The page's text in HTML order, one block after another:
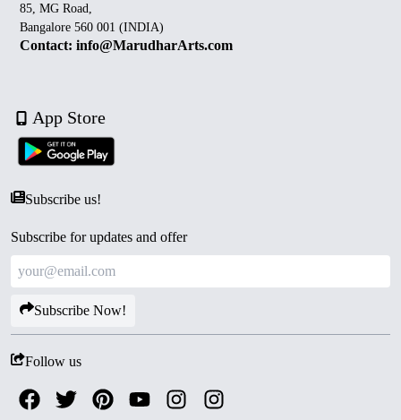
85, MG Road,
Bangalore 560 001 (INDIA)
Contact: info@MarudharArts.com
App Store
Subscribe us!
Subscribe for updates and offer
Subscribe Now!
Follow us